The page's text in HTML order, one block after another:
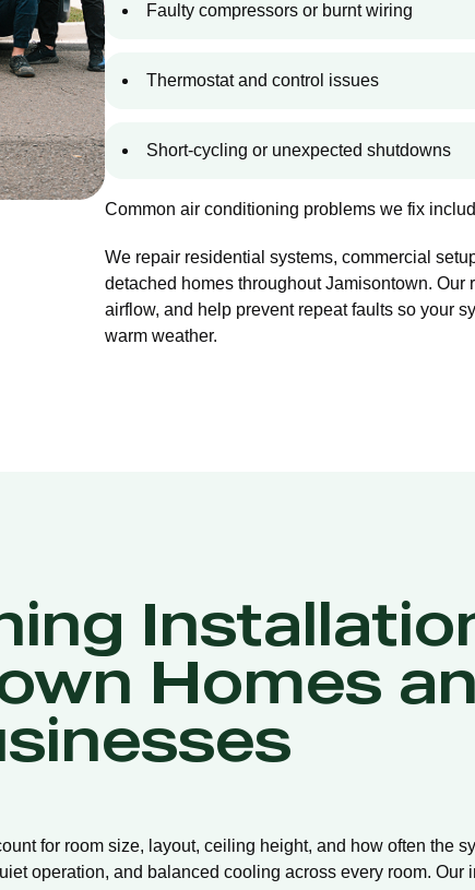
Faulty compressors or burnt wiring
Thermostat and control issues
Short-cycling or unexpected shutdowns
Common air conditioning problems we fix
We repair residential systems, commercial
detached homes throughout Jamisontown.
airflow, and help prevent repeat faults so your
warm weather.
Homes
for room size, layout, ceiling height, and how often the
operation, and balanced cooling across every room. Our